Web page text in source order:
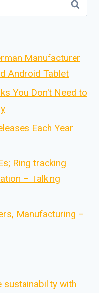
Manufacturer
Android Tablet
You Don't Need to
Each Year
Ring tracking
– Talking
Manufacturing –
sustainability with